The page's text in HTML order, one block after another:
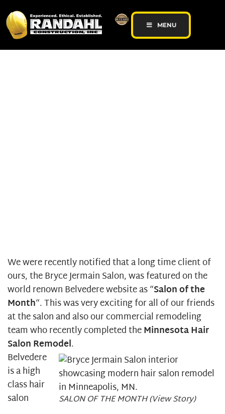
MENU
We were recently notified that a long time client of
ours, the Bryce Jermain Salon, was featured on the
world renown Belvedere website as “Salon of the
Month“. This was very exciting for all of our friends
at the salon and also our commercial remodeling
team who recently completed theMinnesota Hair
Salon Remodel.
SALON OF THE MONTH (View Story)
Belvedere
is a high
class hair
salon